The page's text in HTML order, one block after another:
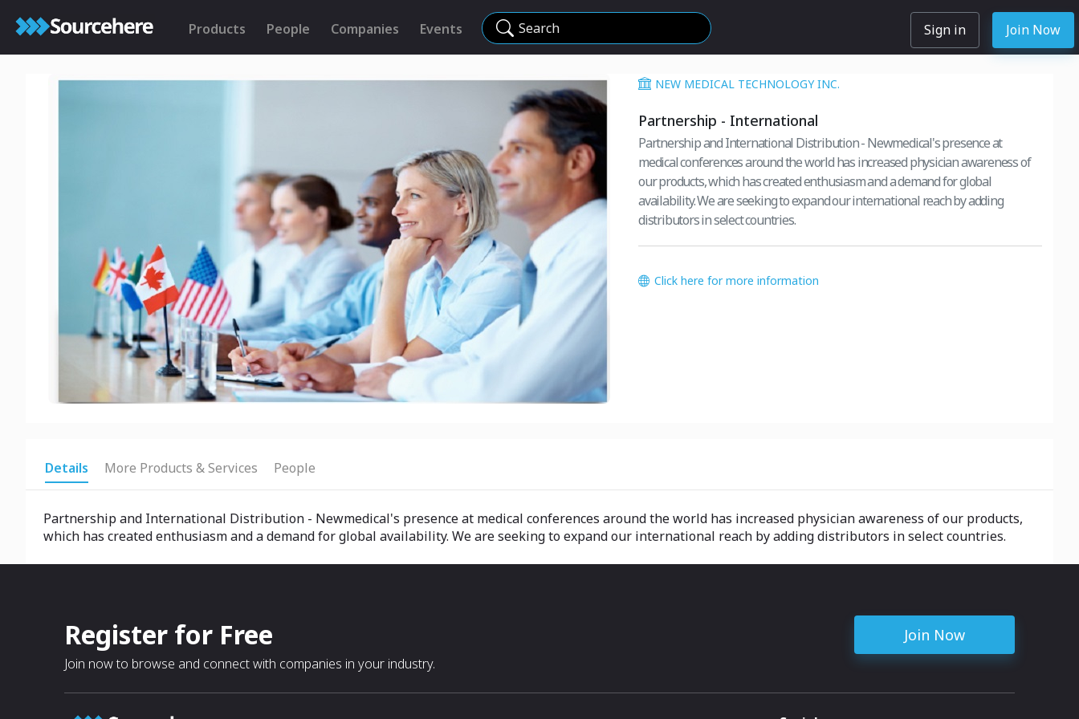
Products People Companies Events Search Sign in Join Now
NEW MEDICAL TECHNOLOGY INC.
Partnership - International
Partnership and International Distribution - Newmedical's presence at
medical conferences around the world has increased physician awareness of
our products, which has created enthusiasm and a demand for global
availability. We are seeking to expand our international reach by adding
distributors in select countries.
Click here for more information
Details More Products & Services People
Partnership and International Distribution - Newmedical's presence at medical conferences around the world has increased physician awareness of our products,
which has created enthusiasm and a demand for global availability. We are seeking to expand our international reach by adding distributors in select countries.
Register for Free
Join now to browse and connect with companies in your industry.
Join Now